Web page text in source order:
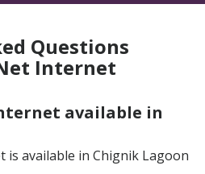
Questions
Internet
available in
is available in Chignik Lagoon